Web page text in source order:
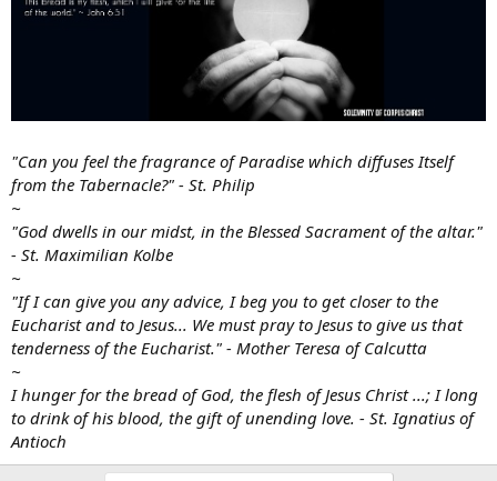
"Can you feel the fragrance of Paradise which diffuses Itself
from the Tabernacle?" - St. Philip
~
"God dwells in our midst, in the Blessed Sacrament of the altar."
- St. Maximilian Kolbe
~
"If I can give you any advice, I beg you to get closer to the
Eucharist and to Jesus... We must pray to Jesus to give us that
tenderness of the Eucharist." - Mother Teresa of Calcutta
~
I hunger for the bread of God, the flesh of Jesus Christ ...; I long
to drink of his blood, the gift of unending love. - St. Ignatius of
Antioch